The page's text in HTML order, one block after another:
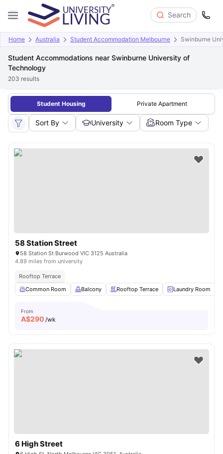
Search
Home Australia Student Accommodation Melbourne Swinburne
Student Accommodations near Swinburne University of
Technology
203 results
Student Housing Private Apartment
Sort By University Room Type
58 Station Street
58 Station St Burwood VIC 3125 Australia
4.89 miles from university
Rooftop Terrace
Common Room
Balcony Rooftop Terrace Laundry Room
From
A$290 /wk
6 High Street